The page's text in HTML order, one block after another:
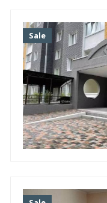
Bathroom
Second bathroom
Shower cabin
Bathroom
Washing machine
Gas stove
Electric stove
Fridge
Sofa
Sale